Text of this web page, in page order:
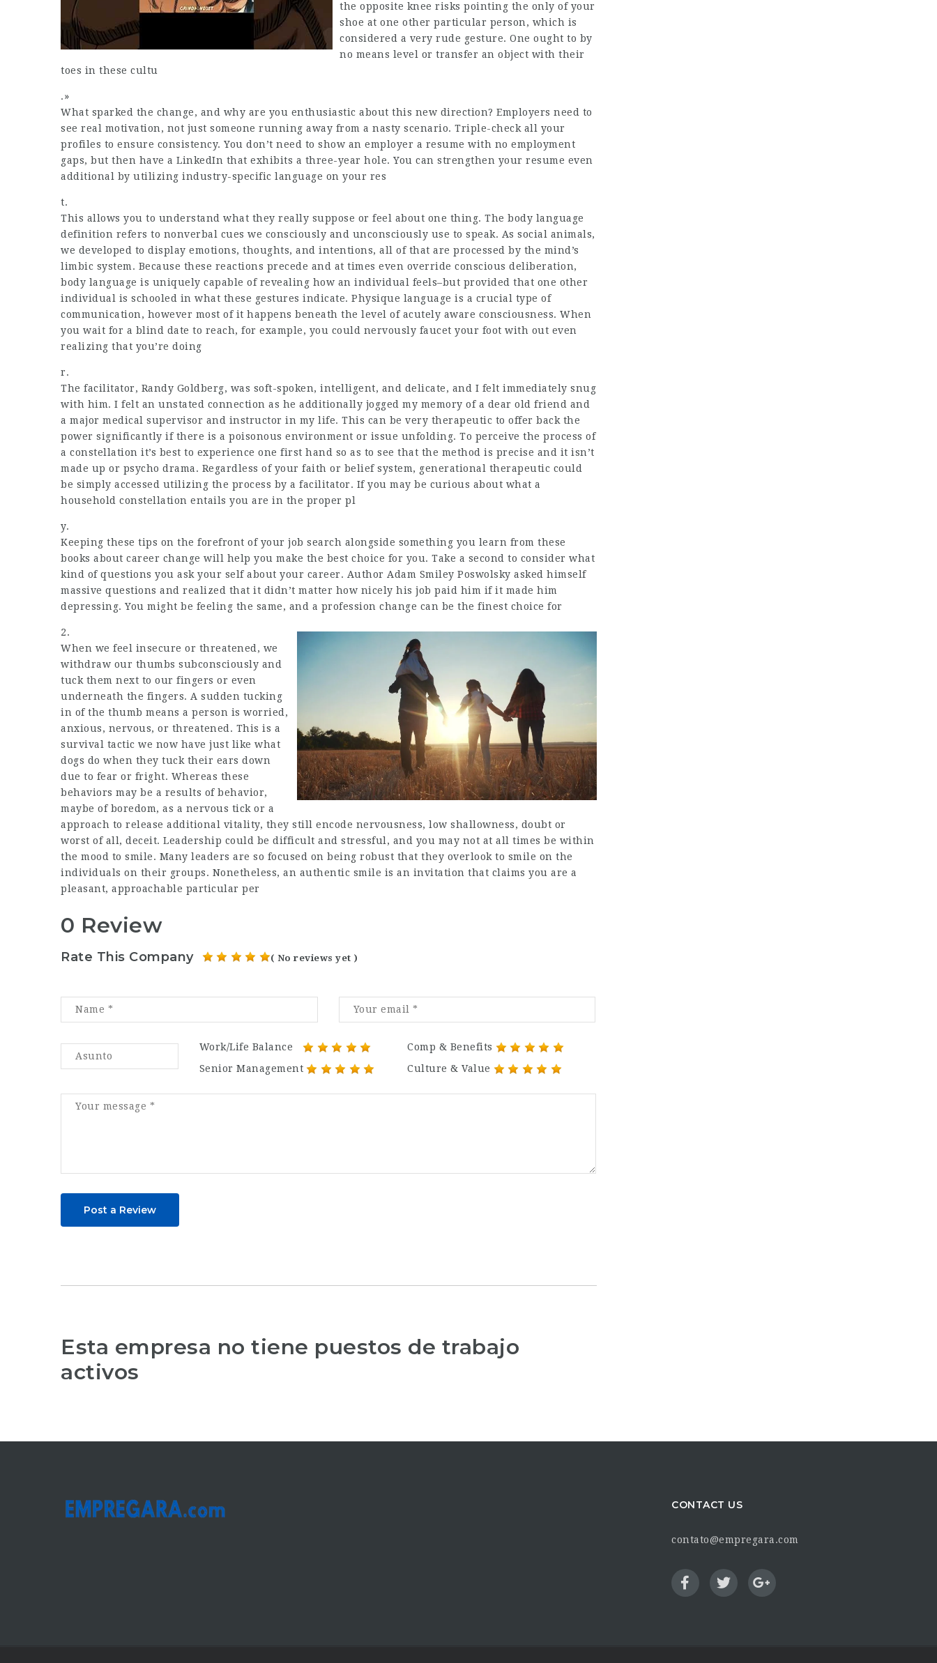
the opposite knee risks pointing the only of your
shoe at one other particular person, which is
considered a very rude gesture. One ought to by
no means level or transfer an object with their
toes in these cultu
.»
What sparked the change, and why are you enthusiastic about this new direction? Employers need to
see real motivation, not just someone running away from a nasty scenario. Triple-check all your
profiles to ensure consistency. You don’t need to show an employer a resume with no employment
gaps, but then have a LinkedIn that exhibits a three-year hole. You can strengthen your resume even
additional by utilizing industry-specific language on your res
t.
This allows you to understand what they really suppose or feel about one thing. The body language
definition refers to nonverbal cues we consciously and unconsciously use to speak. As social animals,
we developed to display emotions, thoughts, and intentions, all of that are processed by the mind’s
limbic system. Because these reactions precede and at times even override conscious deliberation,
body language is uniquely capable of revealing how an individual feels–but provided that one other
individual is schooled in what these gestures indicate. Physique language is a crucial type of
communication, however most of it happens beneath the level of acutely aware consciousness. When
you wait for a blind date to reach, for example, you could nervously faucet your foot with out even
realizing that you’re doing
r.
The facilitator, Randy Goldberg, was soft-spoken, intelligent, and delicate, and I felt immediately snug
with him. I felt an unstated connection as he additionally jogged my memory of a dear old friend and
a major medical supervisor and instructor in my life. This can be very therapeutic to offer back the
power significantly if there is a poisonous environment or issue unfolding. To perceive the process of
a constellation it’s best to experience one first hand so as to see that the method is precise and it isn’t
made up or psycho drama. Regardless of your faith or belief system, generational therapeutic could
be simply accessed utilizing the process by a facilitator. If you may be curious about what a
household constellation entails you are in the proper pl
y.
Keeping these tips on the forefront of your job search alongside something you learn from these
books about career change will help you make the best choice for you. Take a second to consider what
kind of questions you ask your self about your career. Author Adam Smiley Poswolsky asked himself
massive questions and realized that it didn’t matter how nicely his job paid him if it made him
depressing. You might be feeling the same, and a profession change can be the finest choice for
2.
When we feel insecure or threatened, we
withdraw our thumbs subconsciously and
tuck them next to our fingers or even
underneath the fingers. A sudden tucking
in of the thumb means a person is worried,
anxious, nervous, or threatened. This is a
survival tactic we now have just like what
dogs do when they tuck their ears down
due to fear or fright. Whereas these
behaviors may be a results of behavior,
maybe of boredom, as a nervous tick or a
approach to release additional vitality, they still encode nervousness, low shallowness, doubt or
worst of all, deceit. Leadership could be difficult and stressful, and you may not at all times be within
the mood to smile. Many leaders are so focused on being robust that they overlook to smile on the
individuals on their groups. Nonetheless, an authentic smile is an invitation that claims you are a
pleasant, approachable particular per
0 Review
Rate This Company ( No reviews yet )
Work/Life Balance
Comp & Benefits
Senior Management
Culture & Value
Post a Review
Esta empresa no tiene puestos de trabajo
activos
CONTACT US
contato@empregara.com